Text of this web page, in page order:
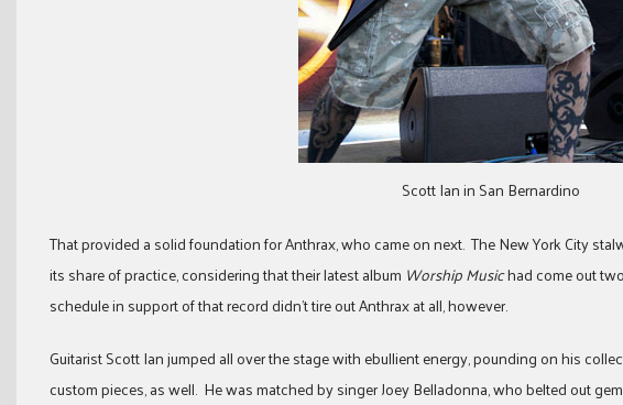
Scott Ian in San Bernardino
That provided a solid foundation for Anthrax, who came on next. The New York City
its share of practice, considering that their latest album Worship Musichad come out
schedule in support of that record didn’t tire out Anthrax at all, however.
Guitarist Scott Ian jumped all over the stage with ebullient energy, pounding on his
custom pieces, as well. He was matched by singer Joey Belladonna, who belted out